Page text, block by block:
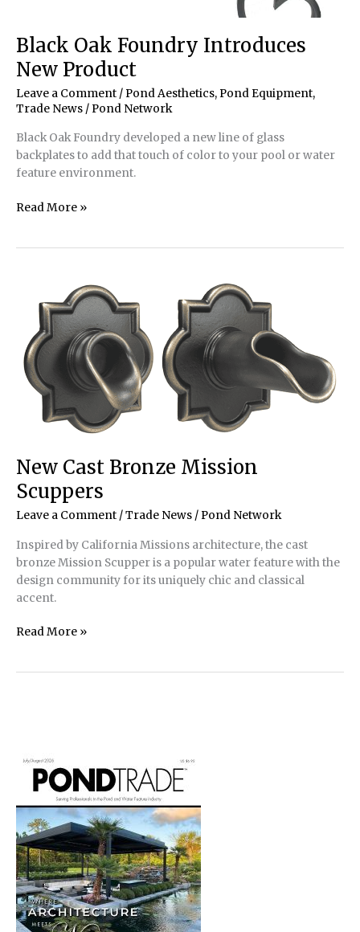
Black Oak Foundry Introduces
New Product
Leave a Comment / Pond Aesthetics, Pond Equipment,
Trade News / Pond Network
Black Oak Foundry developed a new line of glass
backplates to add that touch of color to your pool or water
feature environment.
Black
Read More »
New Cast Bronze Mission
Scuppers
Leave a Comment /Trade News / Pond Network
Inspired by California Missions architecture, the cast
bronze Mission Scupper is a popular water feature with the
design community for its uniquely chic and classical
accent.
New
Read More »